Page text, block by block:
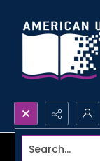
Search...